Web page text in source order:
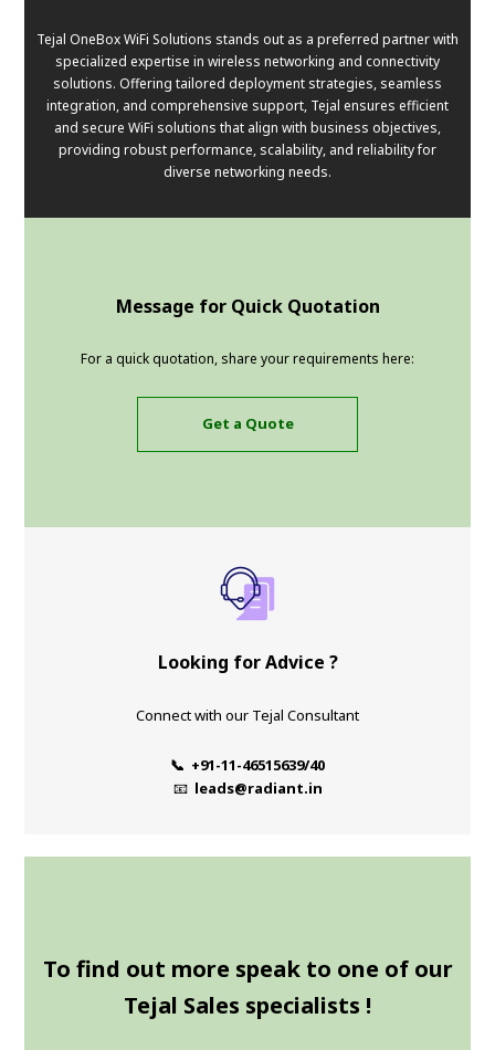
Tejal OneBox WiFi Solutions stands out as a preferred partner with
specialized expertise in wireless networking and connectivity
solutions. Offering tailored deployment strategies, seamless
integration, and comprehensive support, Tejal ensures efficient
and secure WiFi solutions that align with business objectives,
providing robust performance, scalability, and reliability for
diverse networking needs.
Message for Quick Quotation
For a quick quotation, share your requirements here:
Get a Quote
Looking for Advice ?
Connect with our Tejal Consultant
📞 +91-11-46515639/40
📧 leads@radiant.in
To find out more speak to one of our
Tejal Sales specialists !